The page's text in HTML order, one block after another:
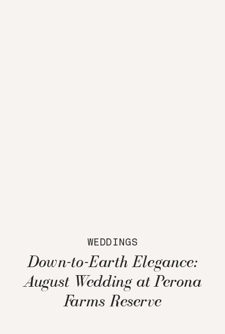
WEDDINGS
Down-to-Earth Elegance:
August Wedding at Perona
Farms Reserve